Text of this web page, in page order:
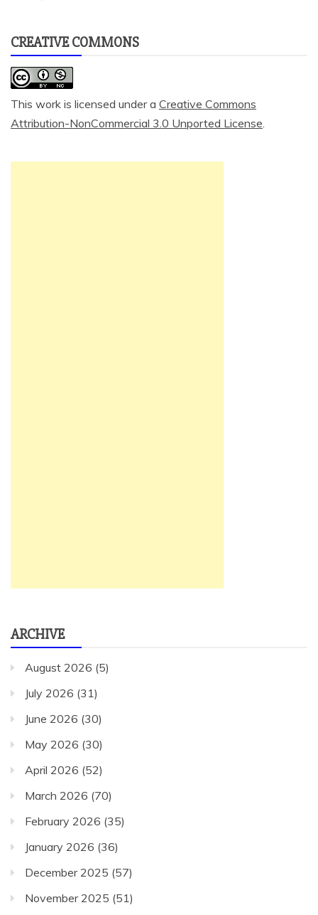
CREATIVE COMMONS
This work is licensed under a Creative Commons
Attribution-NonCommercial 3.0 Unported License
ARCHIVE
August 2026 (5)
July 2026 (31)
June 2026 (30)
May 2026 (30)
April 2026 (52)
March 2026 (70)
February 2026 (35)
January 2026 (36)
December 2025 (57)
November 2025 (51)